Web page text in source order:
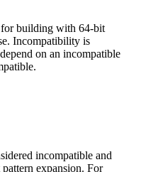
building with 64-bit
Incompatibility is
on an incompatible
incompatible and
expansion. For